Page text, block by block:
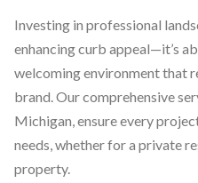
Investing in professional
enhancing curb appeal—it’s
welcoming environment that
brand. Our comprehensive
Michigan, ensure every
needs, whether for a private
property.